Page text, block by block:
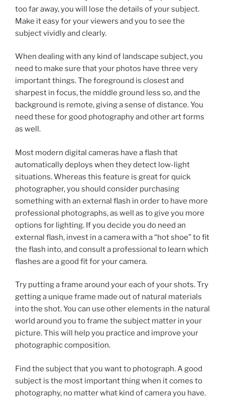
too far away, you will lose the details of your subject.
Make it easy for your viewers and you to see the
subject vividly and clearly.
When dealing with any kind of landscape subject, you
need to make sure that your photos have three very
important things. The foreground is closest and
sharpest in focus, the middle ground less so, and the
background is remote, giving a sense of distance. You
need these for good photography and other art forms
as well.
Most modern digital cameras have a flash that
automatically deploys when they detect low-light
situations. Whereas this feature is great for quick
photographer, you should consider purchasing
something with an external flash in order to have more
professional photographs, as well as to give you more
options for lighting. If you decide you do need an
external flash, invest in a camera with a “hot shoe” to fit
the flash into, and consult a professional to learn which
flashes are a good fit for your camera.
Try putting a frame around your each of your shots. Try
getting a unique frame made out of natural materials
into the shot. You can use other elements in the natural
world around you to frame the subject matter in your
picture. This will help you practice and improve your
photographic composition.
Find the subject that you want to photograph. A good
subject is the most important thing when it comes to
photography, no matter what kind of camera you have.